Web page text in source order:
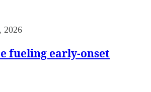
2026
fueling early-onset